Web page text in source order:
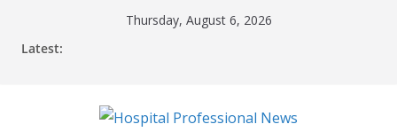
Thursday, August 6, 2026
Latest: